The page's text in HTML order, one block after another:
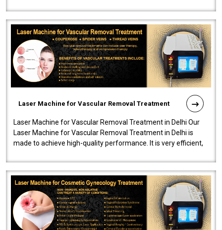
Laser Machine for Vascular Removal Treatment
Laser Machine for Vascular Removal Treatment in Delhi Our
Laser Machine for Vascular Removal Treatment in Delhi is
made to achieve high-quality performance. It is very efficient,